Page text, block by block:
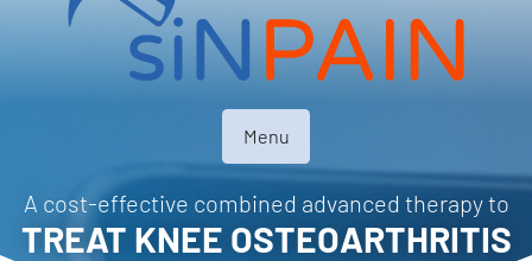
Menu
A cost-effective combined advanced therapy to
TREAT KNEE OSTEOARTHRITIS